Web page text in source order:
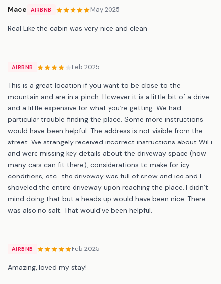
Mace AIRBNB May 2025
Real Like the cabin was very nice and clean
AIRBNB Feb 2025
This is a great location if you want to be close to the
mountain and are in a pinch. However it is a little bit of a drive
and a little expensive for what you’re getting. We had
particular trouble finding the place. Some more instructions
would have been helpful. The address is not visible from the
street. We strangely received incorrect instructions about WiFi
and were missing key details about the driveway space (how
many cars can fit there), considerations to make for icy
conditions, etc.. the driveway was full of snow and ice and I
shoveled the entire driveway upon reaching the place. I didn’t
mind doing that but a heads up would have been nice. There
was also no salt. That would’ve been helpful.
AIRBNB Feb 2025
Amazing, loved my stay!